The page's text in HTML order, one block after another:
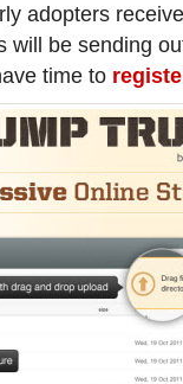
adopters
be sending
time to